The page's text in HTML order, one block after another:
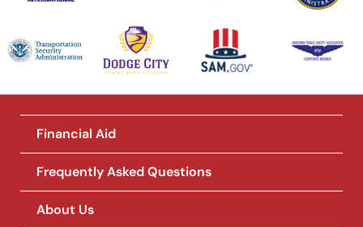
Financial Aid
Frequently Asked Questions
About Us